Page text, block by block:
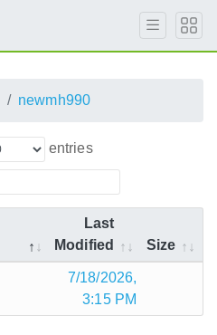
newmh990
entries
Last
Modified
Size
7/18/2026,
3:15 PM